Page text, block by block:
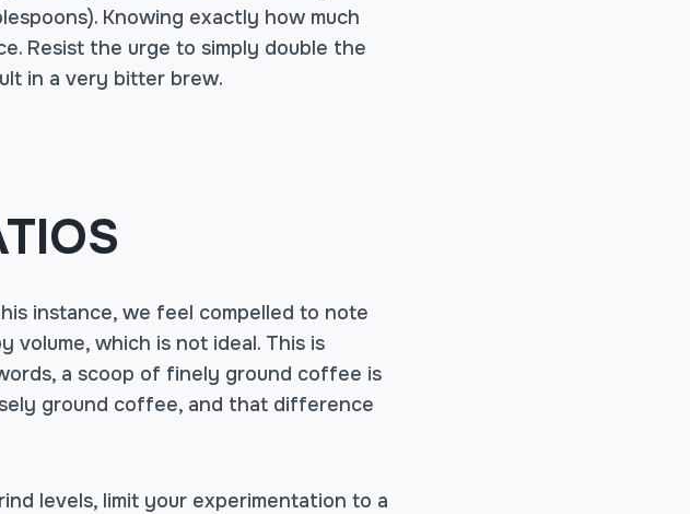
Knowing exactly how much
Resist the urge to simply double the
in a very bitter brew.
instance, we feel compelled to note
which is not ideal. This is
a scoop of finely ground coffee is
ground coffee, and that difference
levels, limit your experimentation to a